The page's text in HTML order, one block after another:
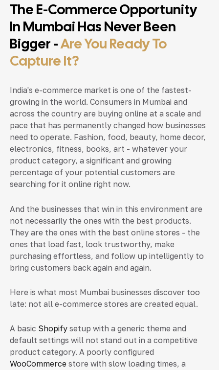
The E-Commerce Opportunity
In Mumbai Has Never Been
Bigger -Are You Ready To
Capture It?
India's e-commerce market is one of the fastest-
growing in the world. Consumers in Mumbai and
across the country are buying online at a scale and
pace that has permanently changed how businesses
need to operate. Fashion, food, beauty, home decor,
electronics, fitness, books, art - whatever your
product category, a significant and growing
percentage of your potential customers are
searching for it online right now.
And the businesses that win in this environment are
not necessarily the ones with the best products.
They are the ones with the best online stores - the
ones that load fast, look trustworthy, make
purchasing effortless, and follow up intelligently to
bring customers back again and again.
Here is what most Mumbai businesses discover too
late: not all e-commerce stores are created equal.
A basic Shopify setup with a generic theme and
default settings will not stand out in a competitive
product category. A poorly configured
WooCommerce store with slow loading times, a